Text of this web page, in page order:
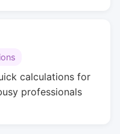
calculations for
professionals